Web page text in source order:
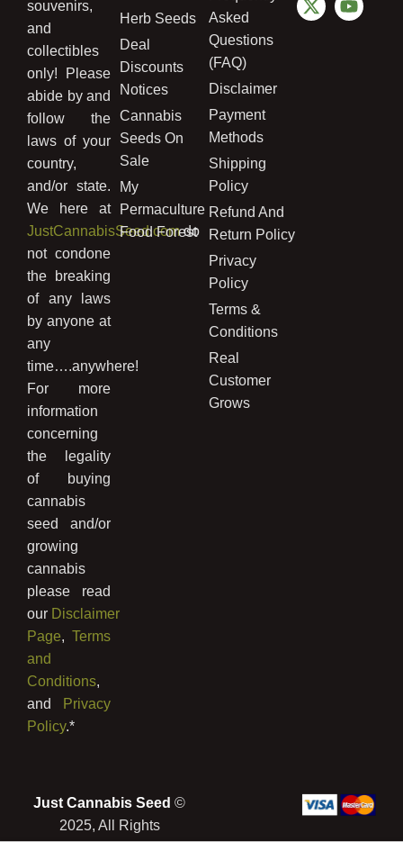
souvenirs,
and
collectibles
only! Please
abide by and
follow the
laws of your
country,
and/or state.
We here at
JustCannabisSeed.comdo
not condone
the breaking
of any laws
by anyone at
any
time….anywhere!
For more
information
concerning
the legality
of buying
cannabis
seed and/or
growing
cannabis
please read
our Disclaimer
Page,Terms
and
Conditions,
and Privacy
Policy.*
Herb Seeds
Deal
Discounts
Notices
Cannabis
Seeds On
Sale
My
Permaculture
Food Forest
Asked
Questions
(FAQ)
Disclaimer
Payment
Methods
Shipping
Policy
Refund And
Return Policy
Privacy
Policy
Terms &
Conditions
Real
Customer
Grows
Just Cannabis Seed ©
2025, All Rights